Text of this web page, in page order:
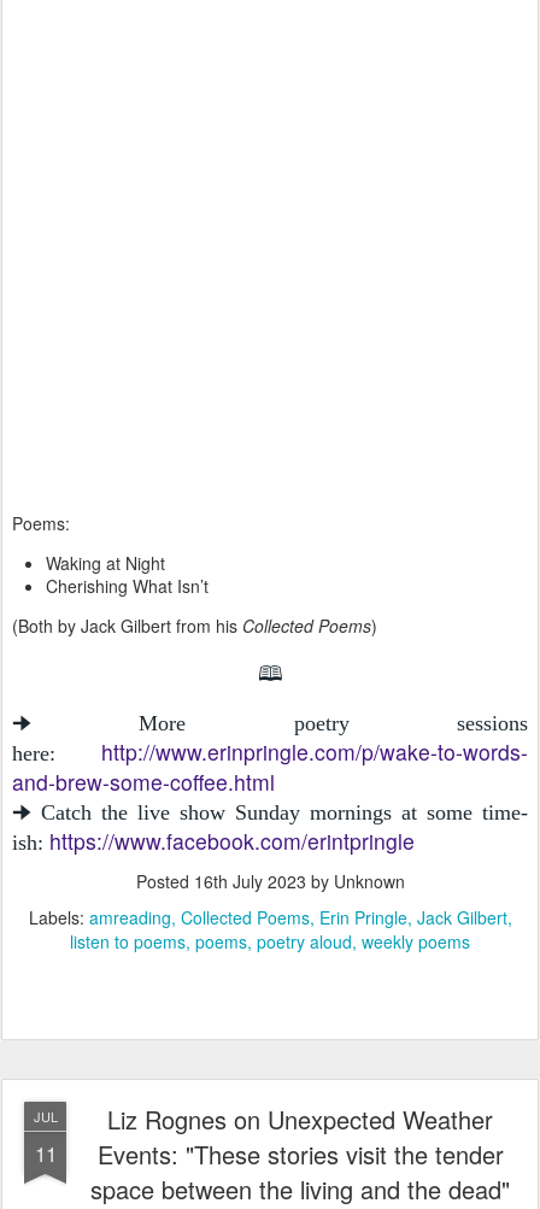
Poems:
Waking at Night
Cherishing What Isn’t
(Both by Jack Gilbert from his Collected Poems)
🕮
🠊 More poetry sessions
here: http://www.erinpringle.com/p/wake-to-words-
and-brew-some-coffee.html
🠊 Catch the live show Sunday mornings at some time-
ish: https://www.facebook.com/erintpringle
Posted 16th July 2023 by Unknown
Labels: amreading Collected Poems Erin Pringle Jack Gilbert
listen to poems poems poetry aloud weekly poems
JUL
11
Liz Rognes on Unexpected Weather
Events: "These stories visit the tender
space between the living and the dead"